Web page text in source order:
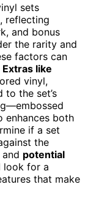
sets
reflecting
and bonus
the rarity and
factors can
Extras like
vinyl,
the set’s
both
if a set
the
potential
look for a
that make